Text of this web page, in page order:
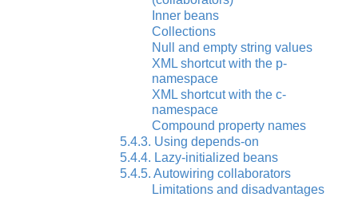
Inner beans
Collections
Null and empty string values
XML shortcut with the p-
namespace
XML shortcut with the c-
namespace
Compound property names
5.4.3. Using depends-on
5.4.4. Lazy-initialized beans
5.4.5. Autowiring collaborators
Limitations and disadvantages